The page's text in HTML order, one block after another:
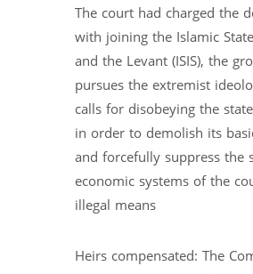
The court had charged the
with joining the Islamic
and the Levant (ISIS), the
pursues the extremist
calls for disobeying the
in order to demolish its
and forcefully suppress the
economic systems of the
illegal means
Heirs compensated: The